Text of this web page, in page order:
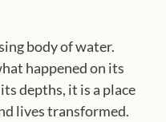
body of water.
happened on its
depths, it is a place
lives transformed.